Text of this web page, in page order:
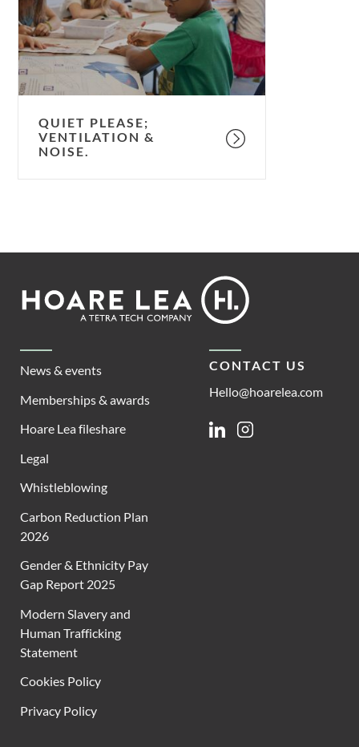
noise.
QUIET PLEASE;
VENTILATION &
NOISE.
Footer
Lea
News & events
Memberships & awards
Hoare Lea fileshare
Legal
Whistleblowing
Carbon Reduction Plan
2026
Gender & Ethnicity Pay
Gap Report 2025
Modern Slavery and
Human Trafficking
Statement
Cookies Policy
Privacy Policy
CONTACT US
Hello@hoarelea.com
LinkedinInstagram